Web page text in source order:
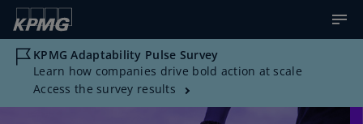
KPMG Adaptability Pulse Survey
Learn how companies drive bold action at scale
Access the survey results